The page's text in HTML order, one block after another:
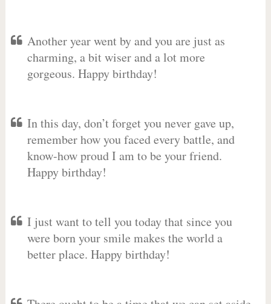
Another year went by and you are just as
charming, a bit wiser and a lot more
gorgeous. Happy birthday!
In this day, don’t forget you never gave up,
remember how you faced every battle, and
know-how proud I am to be your friend.
Happy birthday!
I just want to tell you today that since you
were born your smile makes the world a
better place. Happy birthday!